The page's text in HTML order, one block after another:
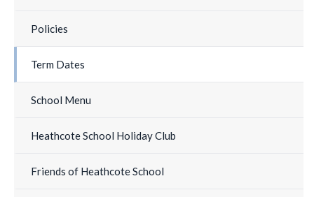
Policies
Term Dates
School Menu
Heathcote School Holiday Club
Friends of Heathcote School